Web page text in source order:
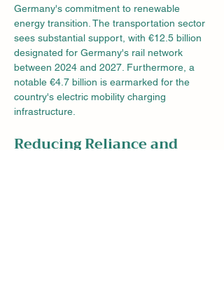
Germany's commitment to renewable
energy transition. The transportation sector
sees substantial support, with €12.5 billion
designated for Germany's rail network
between 2024 and 2027. Furthermore, a
notable €4.7 billion is earmarked for the
country's electric mobility charging
infrastructure.
Reducing Reliance and